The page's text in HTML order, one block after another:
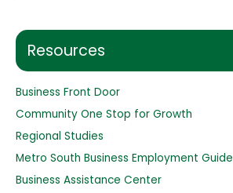
r
f
o
r
:
Resources
Business Front Door
Community One Stop for Growth
Regional Studies
Metro South Business Employment Guide
Business Assistance Center